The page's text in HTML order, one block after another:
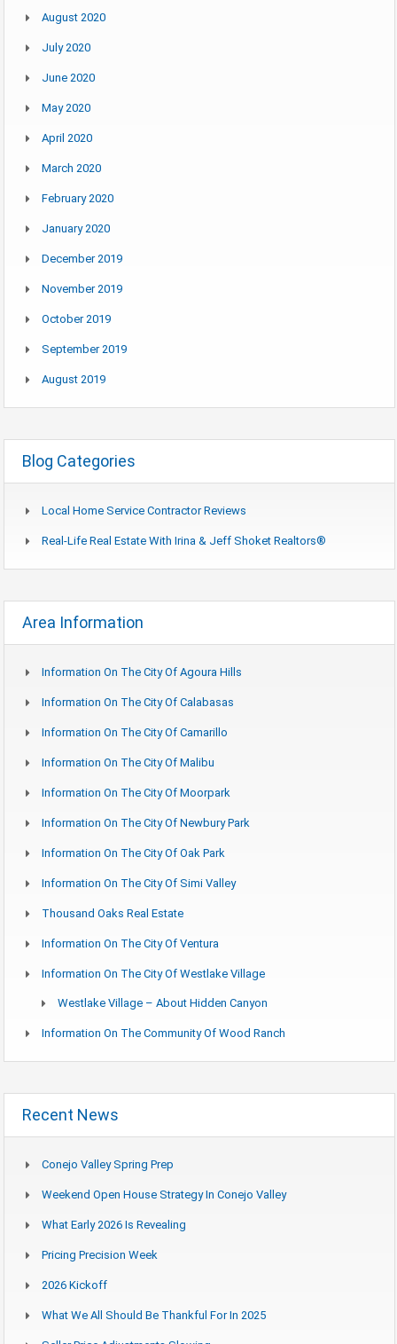
August 2020
July 2020
June 2020
May 2020
April 2020
March 2020
February 2020
January 2020
December 2019
November 2019
October 2019
September 2019
August 2019
Blog Categories
Local Home Service Contractor Reviews
Real-Life Real Estate With Irina & Jeff Shoket Realtors®
Area Information
Information On The City Of Agoura Hills
Information On The City Of Calabasas
Information On The City Of Camarillo
Information On The City Of Malibu
Information On The City Of Moorpark
Information On The City Of Newbury Park
Information On The City Of Oak Park
Information On The City Of Simi Valley
Thousand Oaks Real Estate
Information On The City Of Ventura
Information On The City Of Westlake Village
Westlake Village – About Hidden Canyon
Information On The Community Of Wood Ranch
Recent News
Conejo Valley Spring Prep
Weekend Open House Strategy In Conejo Valley
What Early 2026 Is Revealing
Pricing Precision Week
2026 Kickoff
What We All Should Be Thankful For In 2025